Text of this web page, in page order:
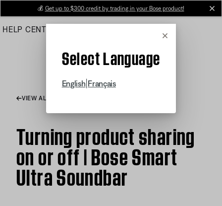
Main
💰 Get up to $300 credit by trading in your Bose product!
HELP CENTER
Cancel
Select Language
English Français
VIEW ALL ARTICLES
Turning product sharing
on or off | Bose Smart
Ultra Soundbar